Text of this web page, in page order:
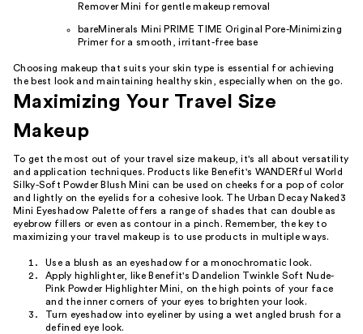
Remover Mini for gentle makeup removal
bareMinerals Mini PRIME TIME Original Pore-Minimizing
Primer for a smooth, irritant-free base
Choosing makeup that suits your skin type is essential for achieving
the best look and maintaining healthy skin, especially when on the go.
Maximizing Your Travel Size
Makeup
To get the most out of your travel size makeup, it's all about versatility
and application techniques. Products like Benefit's WANDERful World
Silky-Soft Powder Blush Mini can be used on cheeks for a pop of color
and lightly on the eyelids for a cohesive look. The Urban Decay Naked3
Mini Eyeshadow Palette offers a range of shades that can double as
eyebrow fillers or even as contour in a pinch. Remember, the key to
maximizing your travel makeup is to use products in multiple ways.
Use a blush as an eyeshadow for a monochromatic look.
Apply highlighter, like Benefit's Dandelion Twinkle Soft Nude-
Pink Powder Highlighter Mini, on the high points of your face
and the inner corners of your eyes to brighten your look.
Turn eyeshadow into eyeliner by using a wet angled brush for a
defined eye look.